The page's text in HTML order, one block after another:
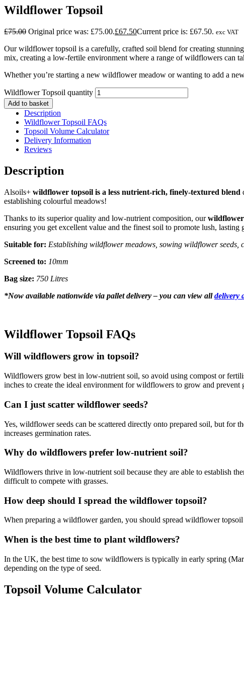
Wildflower Topsoil
£75.00 Original price was: £75.00.£67.50Current price is: £67.50. exc VAT
Our wildflower topsoil is a carefully, crafted soil blend for creating
mix, creating a low-fertile environment where a range of wildflowers can
Whether you’re starting a new wildflower meadow or wanting to add a
Wildflower Topsoil quantity
Add to basket
Description
Wildflower Topsoil FAQs
Topsoil Volume Calculator
Delivery Information
Reviews
Description
Alsoils+ wildflower topsoil is a less nutrient-rich, finely-textured blend
establishing colourful meadows!
Thanks to its superior quality and low-nutrient composition, our
ensuring you get excellent value and the finest soil to promote lush,
Suitable for: Establishing wildflower meadows, sowing wildflower
Screened to: 10mm
Bag size: 750 Litres
*Now available nationwide via pallet delivery – you can view alldelivery
Wildflower Topsoil FAQs
Will wildflowers grow in topsoil?
Wildflowers grow best in low-nutrient soil, so avoid using compost or
inches to create the ideal environment for wildflowers to grow and prevent
Can I just scatter wildflower seeds?
Yes, wildflower seeds can be scattered directly onto prepared soil, but for
increases germination rates.
Why do wildflowers prefer low-nutrient soil?
Wildflowers thrive in low-nutrient soil because they are able to establish
difficult to compete with grasses.
How deep should I spread the wildflower topsoil?
When preparing a wildflower garden, you should spread wildflower
When is the best time to plant wildflowers?
In the UK, the best time to sow wildflowers is typically in early spring
depending on the type of seed.
Topsoil Volume Calculator